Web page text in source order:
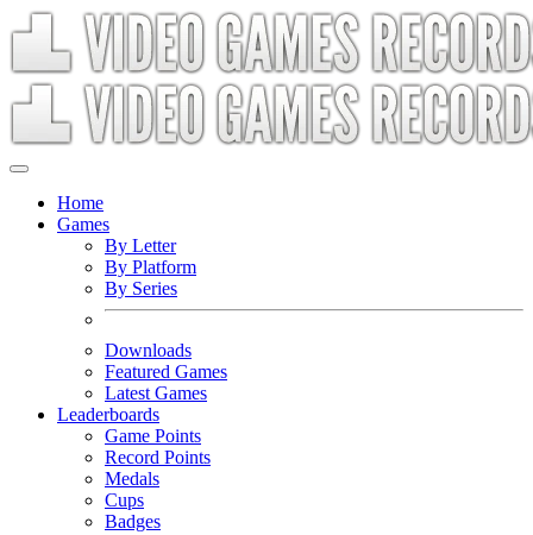
Home
Games
By Letter
By Platform
By Series
Downloads
Featured Games
Latest Games
Leaderboards
Game Points
Record Points
Medals
Cups
Badges